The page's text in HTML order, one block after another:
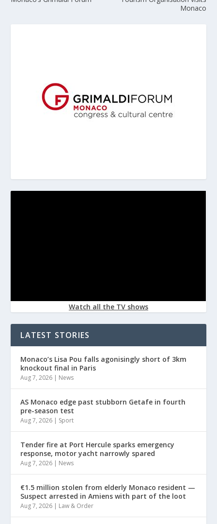
Monaco
Watch all the TV shows
LATEST STORIES
Monaco’s Lisa Pou falls agonisingly short of 3km
knockout final in Paris
Aug 7, 2026 | News
AS Monaco edge past stubborn Getafe in fourth
pre-season test
Aug 7, 2026 | Sport
Tender fire at Port Hercule sparks emergency
response, motor yacht narrowly spared
Aug 7, 2026 | News
€1.5 million stolen from elderly Monaco resident —
Suspect arrested in Amiens with part of the loot
Aug 7, 2026 | Law & Order